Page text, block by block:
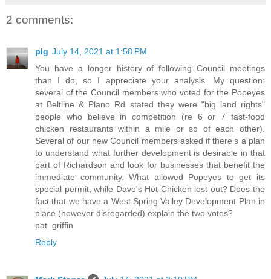
2 comments:
plg July 14, 2021 at 1:58 PM
You have a longer history of following Council meetings
than I do, so I appreciate your analysis. My question:
several of the Council members who voted for the Popeyes
at Beltline & Plano Rd stated they were "big land rights"
people who believe in competition (re 6 or 7 fast-food
chicken restaurants within a mile or so of each other).
Several of our new Council members asked if there's a plan
to understand what further development is desirable in that
part of Richardson and look for businesses that benefit the
immediate community. What allowed Popeyes to get its
special permit, while Dave's Hot Chicken lost out? Does the
fact that we have a West Spring Valley Development Plan in
place (however disregarded) explain the two votes?
pat. griffin
Reply